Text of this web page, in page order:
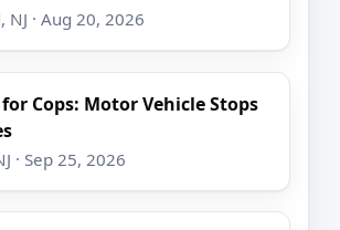
NJ · Aug 20, 2026
for Cops: Motor Vehicle Stops
· Sep 25, 2026